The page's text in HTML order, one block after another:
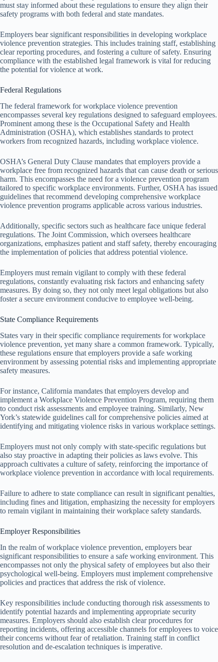
must stay informed about these regulations to ensure they align their
safety programs with both federal and state mandates.
Employers bear significant responsibilities in developing workplace
violence prevention strategies. This includes training staff, establishing
clear reporting procedures, and fostering a culture of safety. Ensuring
compliance with the established legal framework is vital for reducing
the potential for violence at work.
Federal Regulations
The federal framework for workplace violence prevention
encompasses several key regulations designed to safeguard employees.
Prominent among these is the Occupational Safety and Health
Administration (OSHA), which establishes standards to protect
workers from recognized hazards, including workplace violence.
OSHA’s General Duty Clause mandates that employers provide a
workplace free from recognized hazards that can cause death or serious
harm. This encompasses the need for a violence prevention program
tailored to specific workplace environments. Further, OSHA has issued
guidelines that recommend developing comprehensive workplace
violence prevention programs applicable across various industries.
Additionally, specific sectors such as healthcare face unique federal
regulations. The Joint Commission, which oversees healthcare
organizations, emphasizes patient and staff safety, thereby encouraging
the implementation of policies that address potential violence.
Employers must remain vigilant to comply with these federal
regulations, constantly evaluating risk factors and enhancing safety
measures. By doing so, they not only meet legal obligations but also
foster a secure environment conducive to employee well-being.
State Compliance Requirements
States vary in their specific compliance requirements for workplace
violence prevention, yet many share a common framework. Typically,
these regulations ensure that employers provide a safe working
environment by assessing potential risks and implementing appropriate
safety measures.
For instance, California mandates that employers develop and
implement a Workplace Violence Prevention Program, requiring them
to conduct risk assessments and employee training. Similarly, New
York’s statewide guidelines call for comprehensive policies aimed at
identifying and mitigating violence risks in various workplace settings.
Employers must not only comply with state-specific regulations but
also stay proactive in adapting their policies as laws evolve. This
approach cultivates a culture of safety, reinforcing the importance of
workplace violence prevention in accordance with local requirements.
Failure to adhere to state compliance can result in significant penalties,
including fines and litigation, emphasizing the necessity for employers
to remain vigilant in maintaining their workplace safety standards.
Employer Responsibilities
In the realm of workplace violence prevention, employers bear
significant responsibilities to ensure a safe working environment. This
encompasses not only the physical safety of employees but also their
psychological well-being. Employers must implement comprehensive
policies and practices that address the risk of violence.
Key responsibilities include conducting thorough risk assessments to
identify potential hazards and implementing appropriate security
measures. Employers should also establish clear procedures for
reporting incidents, offering accessible channels for employees to voice
their concerns without fear of retaliation. Training staff in conflict
resolution and de-escalation techniques is imperative.